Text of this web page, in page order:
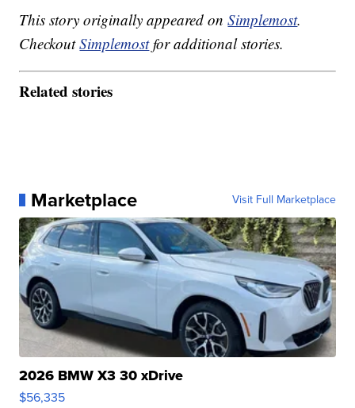
This story originally appeared onSimplemost.
CheckoutSimplemostfor additional stories.
Related stories
Marketplace Visit Full Marketplace
2026 BMW X3 30 xDrive
$56,335